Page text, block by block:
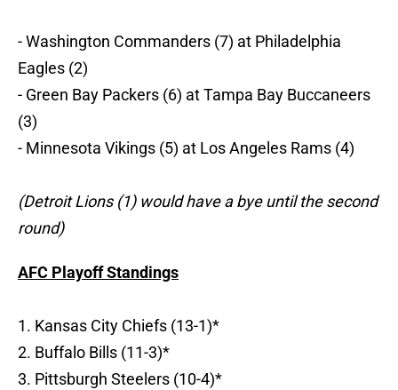
- Washington Commanders (7) at Philadelphia
Eagles (2)
- Green Bay Packers (6) at Tampa Bay Buccaneers
(3)
- Minnesota Vikings (5) at Los Angeles Rams (4)
(Detroit Lions (1) would have a bye until the second
round)
AFC Playoff Standings
1. Kansas City Chiefs (13-1)*
2. Buffalo Bills (11-3)*
3. Pittsburgh Steelers (10-4)*